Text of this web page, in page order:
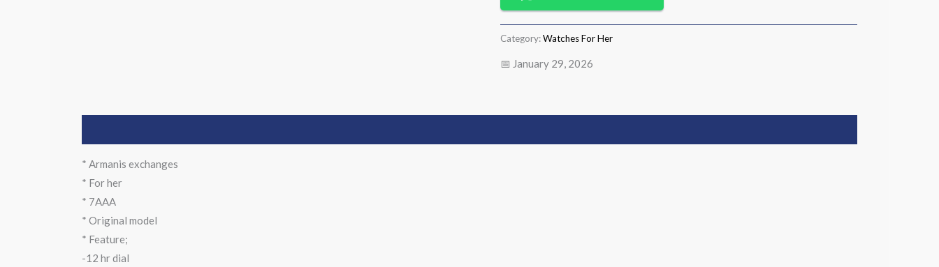
Category:Watches For Her
📅 January 29, 2026
* Armanis exchanges
* For her
* 7AAA
* Original model
* Feature;
-12 hr dial